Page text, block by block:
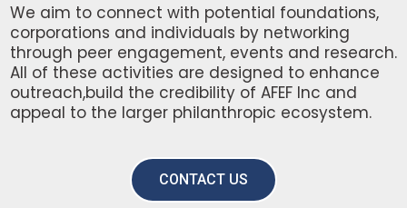
We aim to connect with potential foundations,
corporations and individuals by networking
through peer engagement, events and research.
All of these activities are designed to enhance
outreach,build the credibility of AFEF Inc and
appeal to the larger philanthropic ecosystem.
CONTACT US